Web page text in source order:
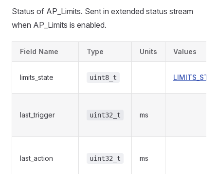
Status of AP_Limits. Sent in extended status stream
when AP_Limits is enabled.
Field Name Type Units Values
limits_state uint8_t
last_trigger uint32_t ms
last_action uint32_t ms